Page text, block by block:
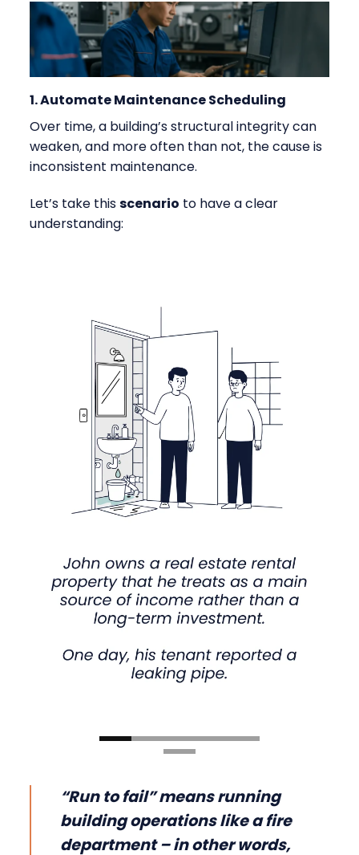
1. Automate Maintenance Scheduling
Over time, a building’s structural integrity can
weaken, and more often than not, the cause is
inconsistent maintenance.
Let’s take thisscenario to have a clear
understanding:
“Run to fail” means running
building operations like a fire
department – in other words,